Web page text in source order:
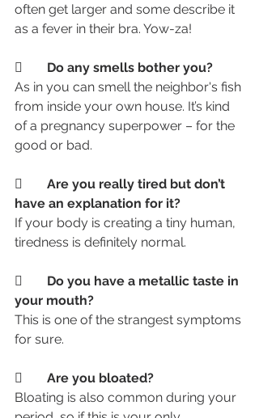
often get larger and some describe it
as a fever in their bra. Yow-za!
	Do any smells bother you?
As in you can smell the neighbor's fish
from inside your own house. It’s kind
of a pregnancy superpower – for the
good or bad.
	Are you really tired but don’t
have an explanation for it?
If your body is creating a tiny human,
tiredness is definitely normal.
	Do you have a metallic taste in
your mouth?
This is one of the strangest symptoms
for sure.
	Are you bloated?
Bloating is also common during your